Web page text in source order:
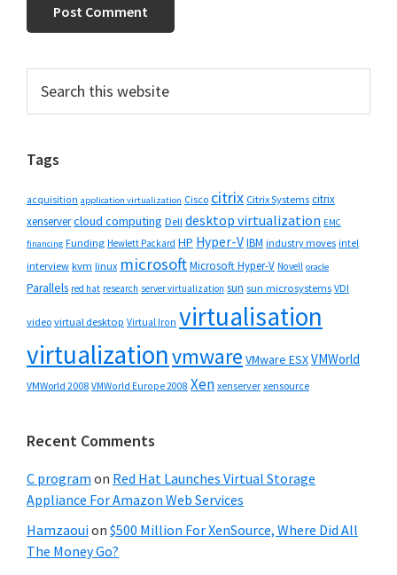
Primary
Sidebar
this
Tags
acquisition application virtualization Cisco citrix Citrix Systems citrix
xenservercloud computing Dell desktop virtualization EMC
financing Funding Hewlett Packard HP Hyper-VIBM industry moves intel
interview kvm linux microsoftMicrosoft Hyper-V Novell oracle
Parallels red hat research server virtualization sun sun microsystems VDI
video virtual desktop Virtual Iron virtualisation
virtualizationvmware VMware ESXVMWorld
VMWorld 2008 VMWorld Europe 2008 Xen xenserver xensource
Recent Comments
C program on Red Hat Launches Virtual Storage
Appliance For Amazon Web Services
Hamzaouion $500 Million For XenSource, Where Did All
The Money Go?